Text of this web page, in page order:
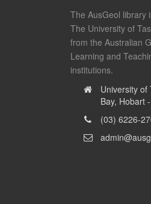
The AusGeol library
The University of
from the Australian
Learning and
institutions.
University of
Bay, Hobart
(03) 6226-